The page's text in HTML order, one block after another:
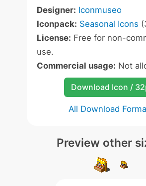
Designer: Iconmuseo
Iconpack: Seasonal Icons
License: Free for non-
use.
Commercial usage: Not
Download Icon /
All Download
Preview other